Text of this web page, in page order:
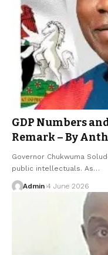
GDP Numbers
Remark – By
Governor Chukwuma
public intellectuals. As…
Admin 4 June 2026